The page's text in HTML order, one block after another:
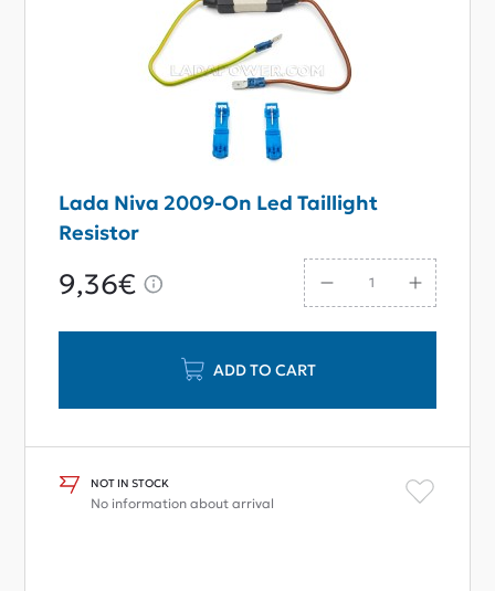
Lada Niva 2009-On Led Taillight
Resistor
9,36€
ADD TO CART
NOT IN STOCK
No information about arrival